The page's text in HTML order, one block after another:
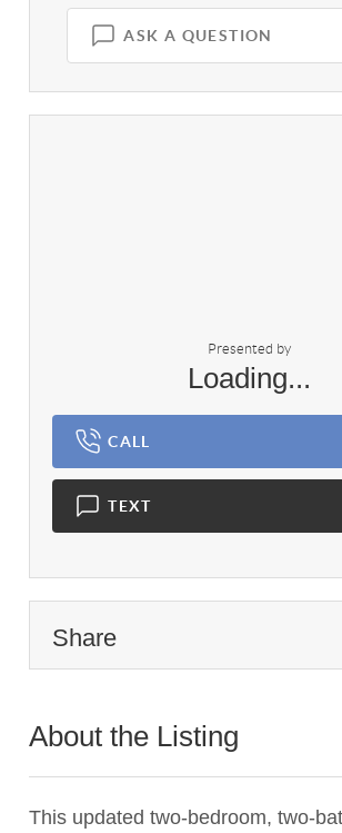
ASK A QUESTION
Presented by
Loading...
CALL
TEXT
Share
About the Listing
This updated two-bedroom, two-